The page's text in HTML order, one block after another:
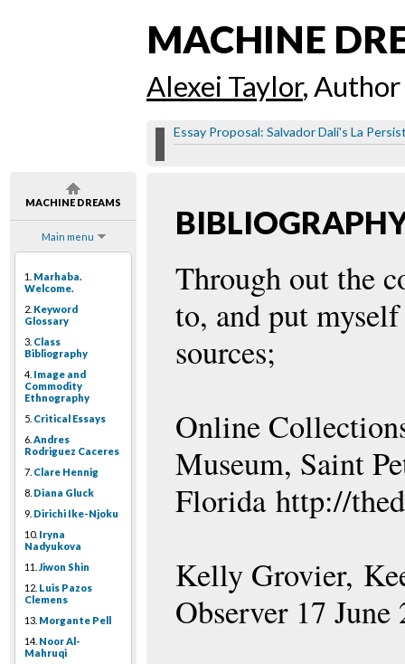
MACHINE DREAMS
Main menu
1. Marhaba.
Welcome.
2. Keyword
Glossary
3. Class
Bibliography
4. Image and
Commodity
Ethnography
5. Critical Essays
6. Andres
Rodriguez Caceres
7. Clare Hennig
8. Diana Gluck
9. Dirichi Ike-Njoku
10. Iryna
Nadyukova
11. Jiwon Shin
12. Luis Pazos
Clemens
13. Morgante Pell
14. Noor Al-
Mahruqi
MACHINE
Alexei Taylor, Author
Essay Proposal: Salvador Dali's La
Through out the
to, and put
sources;
Online
Museum, Saint
Florida http://
Kelly Grovier,
Observer 17 June